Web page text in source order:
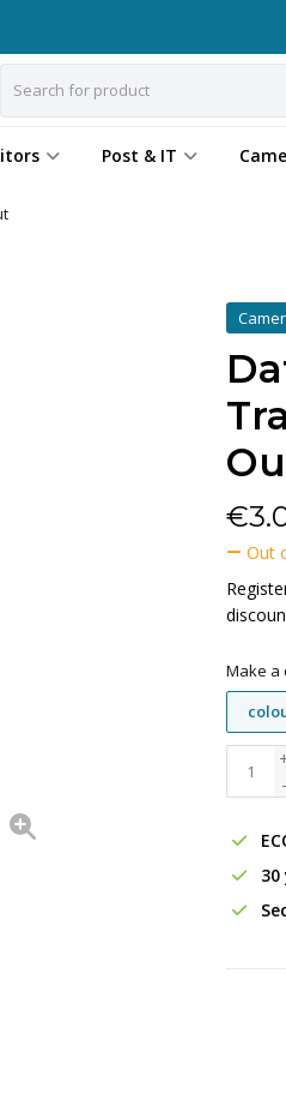
Post & IT
€
Out
Make a
-